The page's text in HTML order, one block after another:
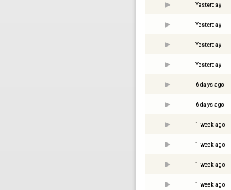
Yesterday
Yesterday
Yesterday
Yesterday
6 days ago
6 days ago
1 week ago
1 week ago
1 week ago
1 week ago